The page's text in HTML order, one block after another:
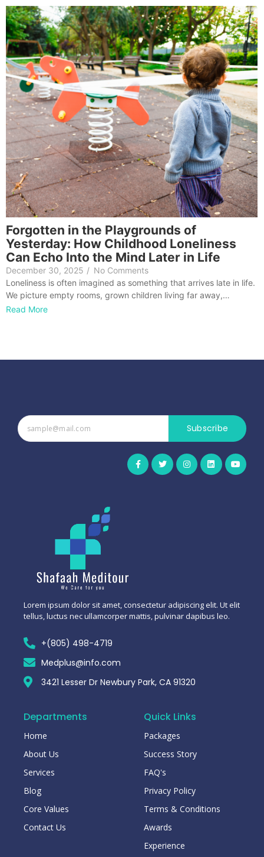
Forgotten in the Playgrounds of
Yesterday: How Childhood Loneliness
Can Echo Into the Mind Later in Life
December 30, 2025 / No Comments
Loneliness is often imagined as something that arrives late in life.
We picture empty rooms, grown children living far away,…
Read More
Subscribe
Lorem ipsum dolor sit amet, consectetur adipiscing elit. Ut elit
tellus, luctus nec ullamcorper mattis, pulvinar dapibus leo.
+(805) 498-4719
Medplus@info.com
3421 Lesser Dr Newbury Park, CA 91320
Departments
Home
About Us
Services
Blog
Core Values
Contact Us
Quick Links
Packages
Success Story
FAQ's
Privacy Policy
Terms & Conditions
Awards
Experience